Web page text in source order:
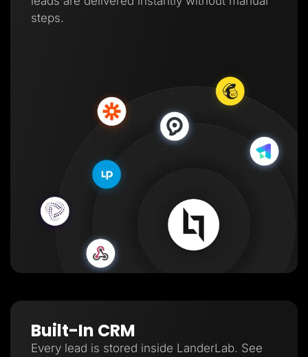
steps.
Built-In CRM
Every lead is stored inside LanderLab. See